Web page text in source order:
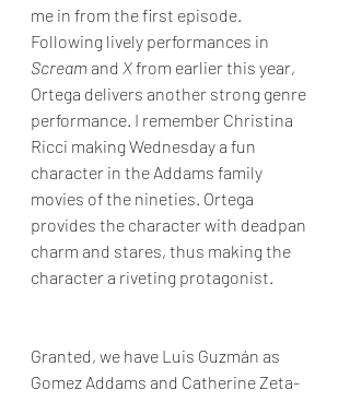
me in from the first episode.
Following lively performances in
Scream and X from earlier this year,
Ortega delivers another strong genre
performance. I remember Christina
Ricci making Wednesday a fun
character in the Addams family
movies of the nineties. Ortega
provides the character with deadpan
charm and stares, thus making the
character a riveting protagonist.
Granted, we have Luis Guzmán as
Gomez Addams and Catherine Zeta-